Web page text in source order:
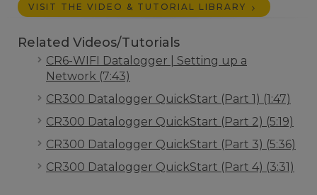
VISIT THE VIDEO & TUTORIAL LIBRARY
Related Videos/Tutorials
CR6-WIFI Datalogger | Setting up a
Network (7:43)
CR300 Datalogger QuickStart (Part 1) (1:47)
CR300 Datalogger QuickStart (Part 2) (5:19)
CR300 Datalogger QuickStart (Part 3) (5:36)
CR300 Datalogger QuickStart (Part 4) (3:31)